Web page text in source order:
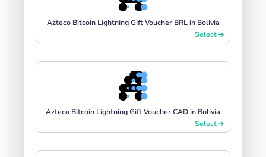
Azteco Bitcoin Lightning Gift Voucher BRL in Bolivia
Select
Azteco Bitcoin Lightning Gift Voucher CAD in Bolivia
Select